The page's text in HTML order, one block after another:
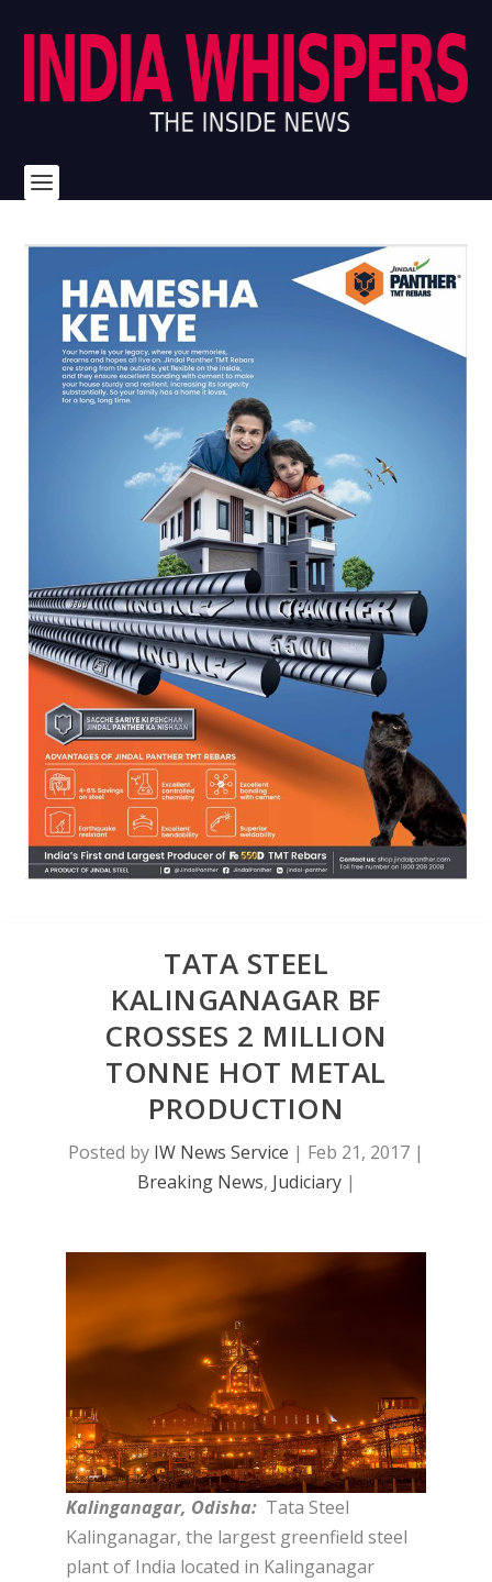
TATA STEEL
KALINGANAGAR BF
CROSSES 2 MILLION
TONNE HOT METAL
PRODUCTION
Posted by IW News Service | Feb 21, 2017 |
Breaking News, Judiciary|
Kalinganagar, Odisha: Tata Steel
Kalinganagar, the largest greenfield steel
plant of India located in Kalinganagar